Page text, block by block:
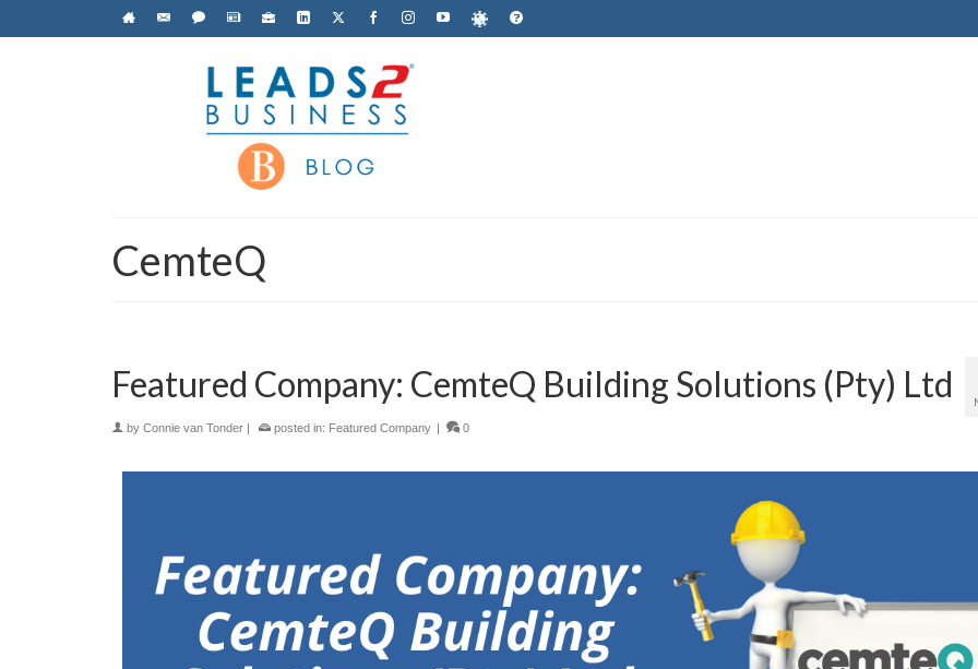
CemteQ
Featured Company: CemteQ Building Solutions (Pty) Ltd
by Connie van Tonder | posted in: Featured Company | 0